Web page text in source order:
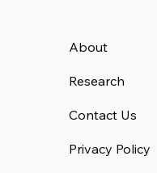
About
Research
Contact Us
Privacy Policy